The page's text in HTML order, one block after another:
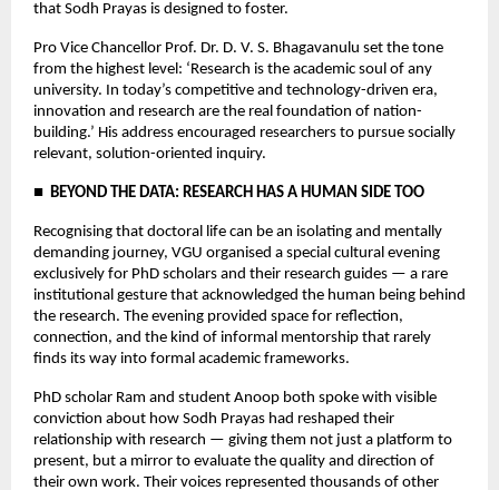
that Sodh Prayas is designed to foster.
Pro Vice Chancellor Prof. Dr. D. V. S. Bhagavanulu set the tone
from the highest level: ‘Research is the academic soul of any
university. In today’s competitive and technology-driven era,
innovation and research are the real foundation of nation-
building.’ His address encouraged researchers to pursue socially
relevant, solution-oriented inquiry.
■  BEYOND THE DATA: RESEARCH HAS A HUMAN SIDE TOO
Recognising that doctoral life can be an isolating and mentally
demanding journey, VGU organised a special cultural evening
exclusively for PhD scholars and their research guides — a rare
institutional gesture that acknowledged the human being behind
the research. The evening provided space for reflection,
connection, and the kind of informal mentorship that rarely
finds its way into formal academic frameworks.
PhD scholar Ram and student Anoop both spoke with visible
conviction about how Sodh Prayas had reshaped their
relationship with research — giving them not just a platform to
present, but a mirror to evaluate the quality and direction of
their own work. Their voices represented thousands of other